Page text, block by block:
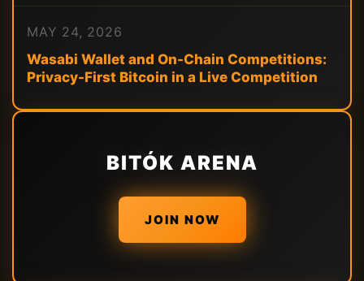
MAY 24, 2026
Wasabi Wallet and On-Chain Competitions:
Privacy-First Bitcoin in a Live Competition
BITÓK ARENA
JOIN NOW